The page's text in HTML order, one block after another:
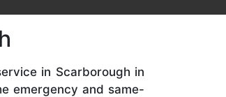
in Scarborough in
emergency and same-